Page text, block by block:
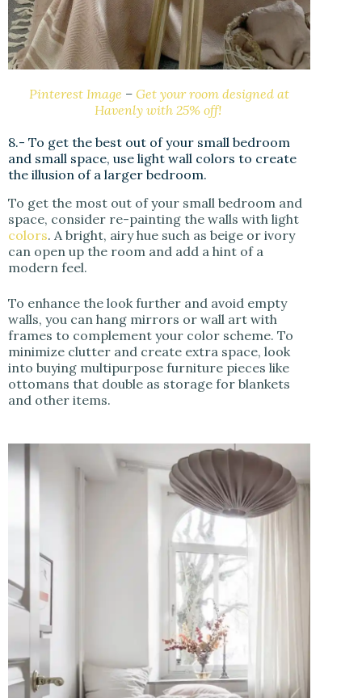
Pinterest Image –Get your room designed at
Havenly with 25% off!
8.- To get the best out of your small bedroom
and small space, use light wall colors to create
the illusion of a larger bedroom.
To get the most out of your small bedroom and
space, consider re-painting the walls with light
colors. A bright, airy hue such as beige or ivory
can open up the room and add a hint of a
modern feel.
To enhance the look further and avoid empty
walls, you can hang mirrors or wall art with
frames to complement your color scheme. To
minimize clutter and create extra space, look
into buying multipurpose furniture pieces like
ottomans that double as storage for blankets
and other items.